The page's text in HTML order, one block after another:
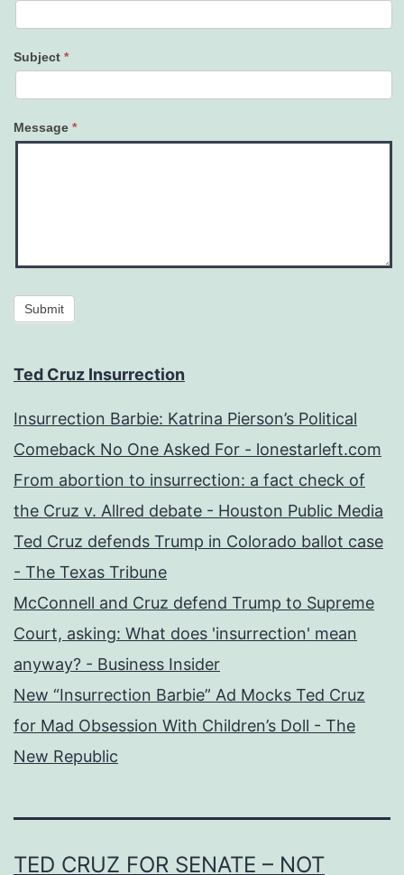
Subject *
Message *
Submit
Ted Cruz Insurrection
Insurrection Barbie: Katrina Pierson’s Political
Comeback No One Asked For - lonestarleft.com
From abortion to insurrection: a fact check of
the Cruz v. Allred debate - Houston Public Media
Ted Cruz defends Trump in Colorado ballot case
- The Texas Tribune
McConnell and Cruz defend Trump to Supreme
Court, asking: What does 'insurrection' mean
anyway? - Business Insider
New “Insurrection Barbie” Ad Mocks Ted Cruz
for Mad Obsession With Children’s Doll - The
New Republic
TED CRUZ FOR SENATE – NOT